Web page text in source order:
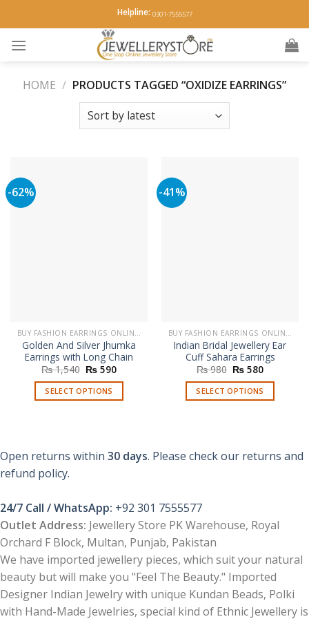
to
content
Helpline: 0301-7555577
HOME / PRODUCTS TAGGED “OXIDIZE EARRINGS”
-62%
BUY FASHION EARRINGS ONLINE IN PAKISTAN | STYLISH EARRINGS
Golden And Silver Jhumka
Earrings with Long Chain
₨1,540 Original
was:
₨ 1,540.
₨ 590Current
is:
SELECT OPTIONS
multiple
may
be
chosen
on
the
product
page
-41%
BUY FASHION EARRINGS ONLINE IN PAKISTAN | STYLISH EARRINGS
Indian Bridal Jewellery Ear
Cuff Sahara Earrings
₨980 Original
was:
₨ 980.
₨ 580Current
is:
SELECT OPTIONS
multiple
be
the
product
page
Open returns within 30 days. Please check our returns and
refund policy.
24/7 Call / WhatsApp: +92 301 7555577
Outlet Address: Jewellery Store PK Warehouse, Royal
Orchard F Block, Multan, Punjab, Pakistan
We have imported jewellery pieces, which suit your natural
beauty but will make you "Feel The Beauty." Imported
Designer Indian Jewelry with unique Kundan Beads, Polki
with Hand-Made Jewelries, special kind of Ethnic Jewellery is